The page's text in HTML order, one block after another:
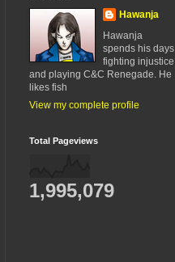
Hawanja
Hawanja
spends his days
fighting injustice
and playing C&C Renegade. He
likes fish
View my complete profile
Total Pageviews
1,995,079